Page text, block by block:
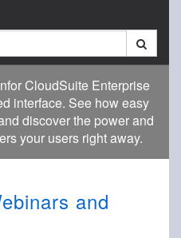
CloudSuite Enterprise
interface. See how easy
discover the power and
your users right away.
and